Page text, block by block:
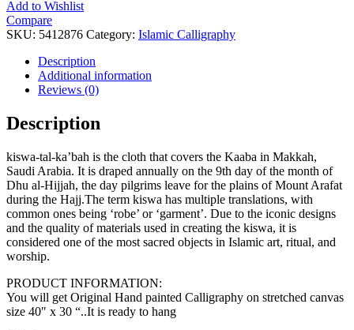
Add to Wishlist
Compare
SKU: 5412876 Category: Islamic Calligraphy
Description
Additional information
Reviews (0)
Description
kiswa-tal-ka’bah is the cloth that covers the Kaaba in Makkah,
Saudi Arabia. It is draped annually on the 9th day of the month of
Dhu al-Hijjah, the day pilgrims leave for the plains of Mount Arafat
during the Hajj.The term kiswa has multiple translations, with
common ones being ‘robe’ or ‘garment’. Due to the iconic designs
and the quality of materials used in creating the kiswa, it is
considered one of the most sacred objects in Islamic art, ritual, and
worship.
PRODUCT INFORMATION:
You will get Original Hand painted Calligraphy on stretched canvas
size 40″ x 30 “..It is ready to hang